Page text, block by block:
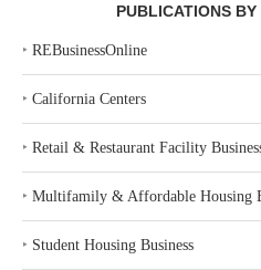
PUBLICATIONS
‣ REBusinessOnline
‣ California Centers
‣ Retail & Restaurant Facility
‣ Multifamily & Affordable Housing
‣ Student Housing Business